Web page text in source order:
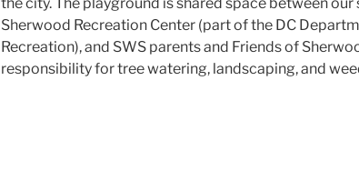
Sherwood Recreation Center (part of the DC
Recreation), and SWS parents and Friends of
responsibility for tree watering, landscaping, and